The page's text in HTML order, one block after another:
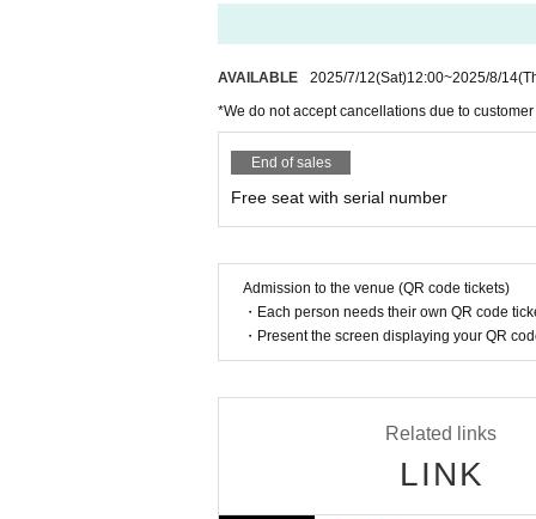
8/22 (Fri) 18:00
8/23 (Sat) 12:00
8/26 (Tue) 20:00
8/28 (Thu) 20:00
8/29 (Fri) 20:00
SPECIAL CONCERT is sold separately
https://t.livepocket.jp/t/diaz_sp
<July ticket sales schedule>
Fastest general admission: July 12th (Sat)
Same-day tickets: 30 minutes before the start
If there are any remaining seats after
y of the event.
Please note that we only accept cash.
Is it possible to take pictures during
Basically, photography is prohibited
In addition, when filming, it is strictly
How should I vocalize and wear a
According to the new corona infectious
cretion to wear a mask during the
Is re-entry possible during the
You cannot leave or re-enter once you
AVAILABLE 2025/7/12(Sat)12:00~2025/8/14
*We do not accept cancellations due to
End of sales
Free seat with serial number
Admission to the venue (QR code tickets)
・Each person needs their own QR code
・Present the screen displaying your QR
Related links
LINK